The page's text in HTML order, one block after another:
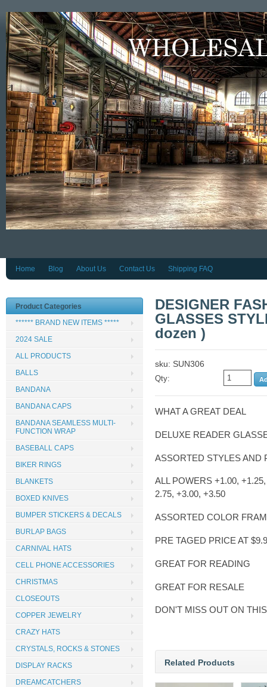
Home Blog About Us Contact Us Shipping FAQ
DESIGNER
GLASSES
dozen )
sku: SUN306
Qty:
WHAT A GREAT DEAL
DELUXE READER
ASSORTED STYLES AND
ALL POWERS +1.00,
2.75, +3.00, +3.50
ASSORTED COLOR
PRE TAGED PRICE AT
GREAT FOR READING
GREAT FOR RESALE
DON'T MISS OUT ON
Related Products
Product Categories
****** BRAND NEW ITEMS *****
2024 SALE
ALL PRODUCTS
BALLS
BANDANA
BANDANA CAPS
BANDANA SEAMLESS MULTI-
FUNCTION WRAP
BASEBALL CAPS
BIKER RINGS
BLANKETS
BOXED KNIVES
BUMPER STICKERS & DECALS
BURLAP BAGS
CARNIVAL HATS
CELL PHONE ACCESSORIES
CHRISTMAS
CLOSEOUTS
COPPER JEWELRY
CRAZY HATS
CRYSTALS, ROCKS & STONES
DISPLAY RACKS
DREAMCATCHERS